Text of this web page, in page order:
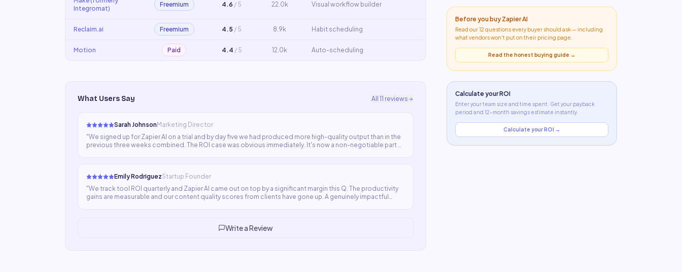
Integromat)
Freemium 4.6 / 5 22.0k Visual workflow builder
Reclaim.ai Freemium 4.5 / 5 8.9k Habit scheduling
Motion Paid 4.4 / 5 12.0k Auto-scheduling
What Users Say All 11 reviews
Sarah JohnsonMarketing Director
"We signed up for Zapier AI on a trial and by day five we had produced more high-quality output than in the
previous three weeks combined. The ROI case was obvious immediately. It's now a non-negotiable part of
Emily RodriguezStartup Founder
"We track tool ROI quarterly and Zapier AI came out on top by a significant margin this Q. The productivity
gains are measurable and our content quality scores from clients have gone up. A genuinely impactful
Write a Review
Before you buy Zapier AI
Read our 12 questions every buyer should ask — including
what vendors won't put on their pricing page
Read the honest buying guide →
Calculate your ROI
Enter your team size and time spent. Get your payback
period and 12-month savings estimate instantly.
Calculate your ROI →